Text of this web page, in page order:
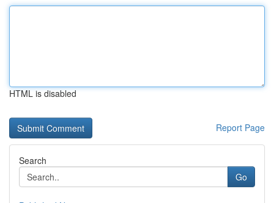
HTML is disabled
Report Page
Search
Go